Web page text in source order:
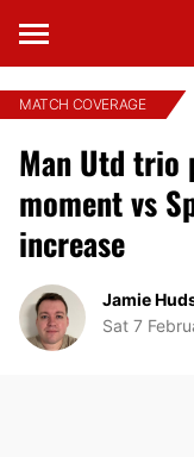
MATCH COVERAGE
Man Utd trio
moment vs
increase
Jamie
Sat 7